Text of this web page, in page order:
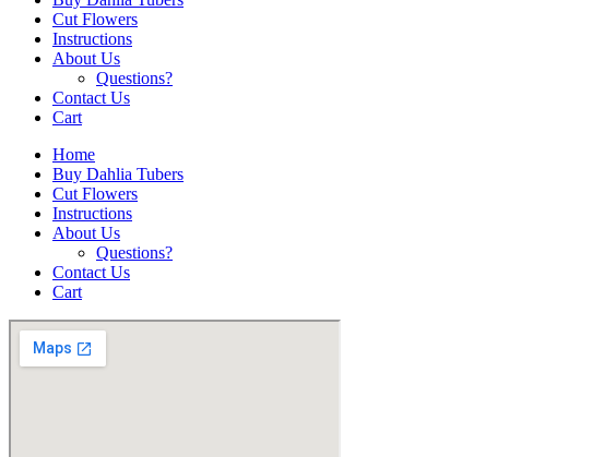
Cut Flowers
Instructions
About Us
Questions?
Contact Us
Cart
Home
Buy Dahlia Tubers
Cut Flowers
Instructions
About Us
Questions?
Contact Us
Cart